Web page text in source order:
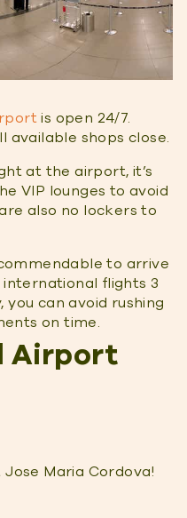
is open 24/7.
available shops close.
at the airport, it’s
VIP lounges to avoid
also no lockers to
to arrive
international flights 3
you can avoid rushing
on time.
Airport
Jose Maria Cordova!